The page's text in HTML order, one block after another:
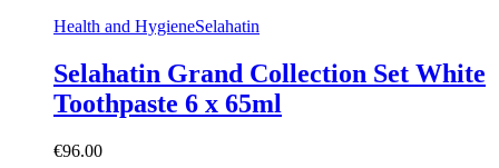
Health and HygieneSelahatin
Selahatin Grand Collection Set White
Toothpaste 6 x 65ml
€96.00